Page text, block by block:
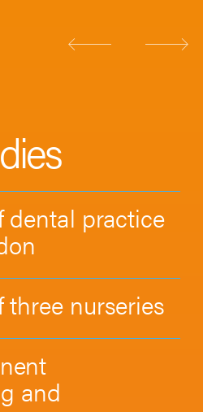
dental practice
nurseries
and